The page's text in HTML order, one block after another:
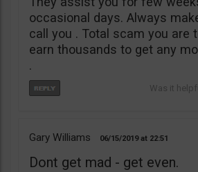
occasional days. Always
call you . Total scam you are
earn thousands to get any
.
Gary Williams 06/15/2019 22:51
Dont get mad - get even.